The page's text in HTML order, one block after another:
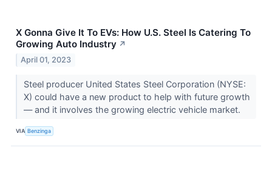
X Gonna Give It To EVs: How U.S. Steel Is Catering To
Growing Auto Industry ↗
April 01, 2023
Steel producer United States Steel Corporation (NYSE:
X) could have a new product to help with future growth
— and it involves the growing electric vehicle market.
VIA Benzinga